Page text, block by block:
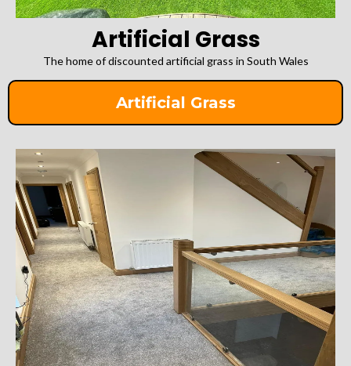
Artificial Grass
The home of discounted artificial grass in South Wales
Artificial Grass